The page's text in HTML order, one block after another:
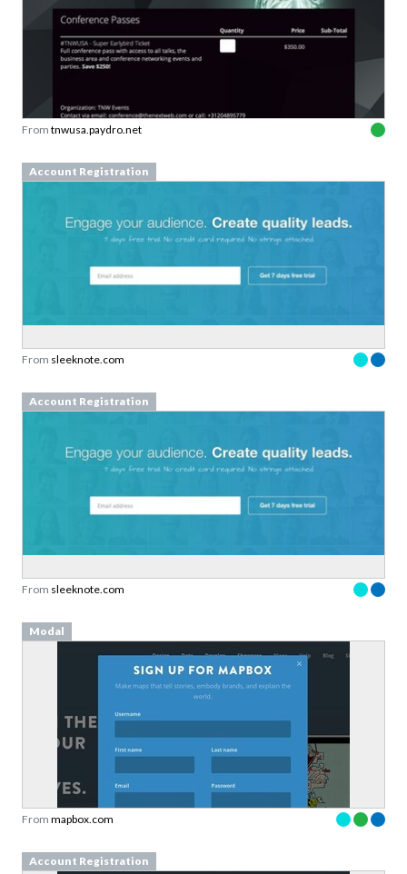
From tnwusa.paydro.net
Account Registration
From sleeknote.com
Account Registration
From sleeknote.com
Modal
From mapbox.com
Account Registration